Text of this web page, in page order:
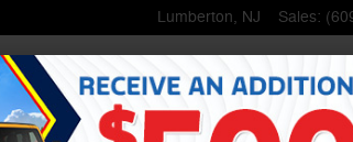
Lumberton, NJ Sales:
Used Inventory Lincoln Shop
Offers AboutUs